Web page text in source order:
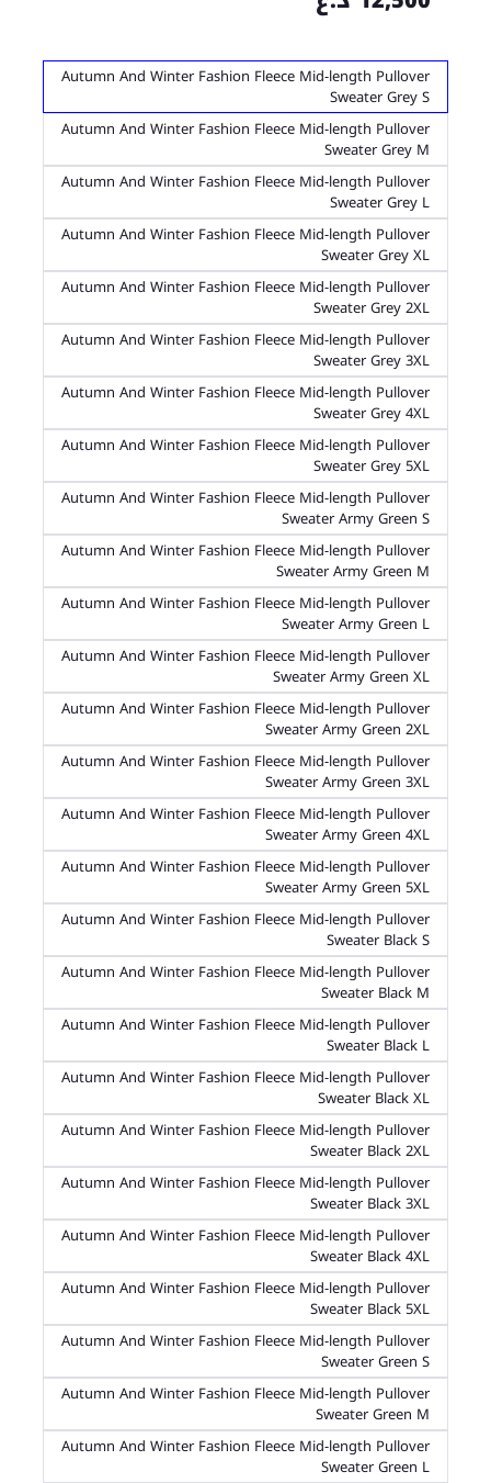
Autumn And Winter Fashion Fleece Mid-length Pullover
Sweater Grey S
Autumn And Winter Fashion Fleece Mid-length Pullover
Sweater Grey M
Autumn And Winter Fashion Fleece Mid-length Pullover
Sweater Grey L
Autumn And Winter Fashion Fleece Mid-length Pullover
Sweater Grey XL
Autumn And Winter Fashion Fleece Mid-length Pullover
Sweater Grey 2XL
Autumn And Winter Fashion Fleece Mid-length Pullover
Sweater Grey 3XL
Autumn And Winter Fashion Fleece Mid-length Pullover
Sweater Grey 4XL
Autumn And Winter Fashion Fleece Mid-length Pullover
Sweater Grey 5XL
Autumn And Winter Fashion Fleece Mid-length Pullover
Sweater Army Green S
Autumn And Winter Fashion Fleece Mid-length Pullover
Sweater Army Green M
Autumn And Winter Fashion Fleece Mid-length Pullover
Sweater Army Green L
Autumn And Winter Fashion Fleece Mid-length Pullover
Sweater Army Green XL
Autumn And Winter Fashion Fleece Mid-length Pullover
Sweater Army Green 2XL
Autumn And Winter Fashion Fleece Mid-length Pullover
Sweater Army Green 3XL
Autumn And Winter Fashion Fleece Mid-length Pullover
Sweater Army Green 4XL
Autumn And Winter Fashion Fleece Mid-length Pullover
Sweater Army Green 5XL
Autumn And Winter Fashion Fleece Mid-length Pullover
Sweater Black S
Autumn And Winter Fashion Fleece Mid-length Pullover
Sweater Black M
Autumn And Winter Fashion Fleece Mid-length Pullover
Sweater Black L
Autumn And Winter Fashion Fleece Mid-length Pullover
Sweater Black XL
Autumn And Winter Fashion Fleece Mid-length Pullover
Sweater Black 2XL
Autumn And Winter Fashion Fleece Mid-length Pullover
Sweater Black 3XL
Autumn And Winter Fashion Fleece Mid-length Pullover
Sweater Black 4XL
Autumn And Winter Fashion Fleece Mid-length Pullover
Sweater Black 5XL
Autumn And Winter Fashion Fleece Mid-length Pullover
Sweater Green S
Autumn And Winter Fashion Fleece Mid-length Pullover
Sweater Green M
Autumn And Winter Fashion Fleece Mid-length Pullover
Sweater Green L